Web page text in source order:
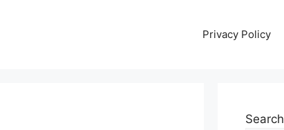
Privacy Policy
Search